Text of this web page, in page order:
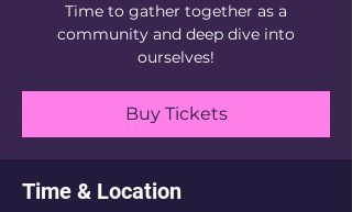
Time to gather together as a
community and deep dive into
ourselves!
Buy Tickets
Time & Location